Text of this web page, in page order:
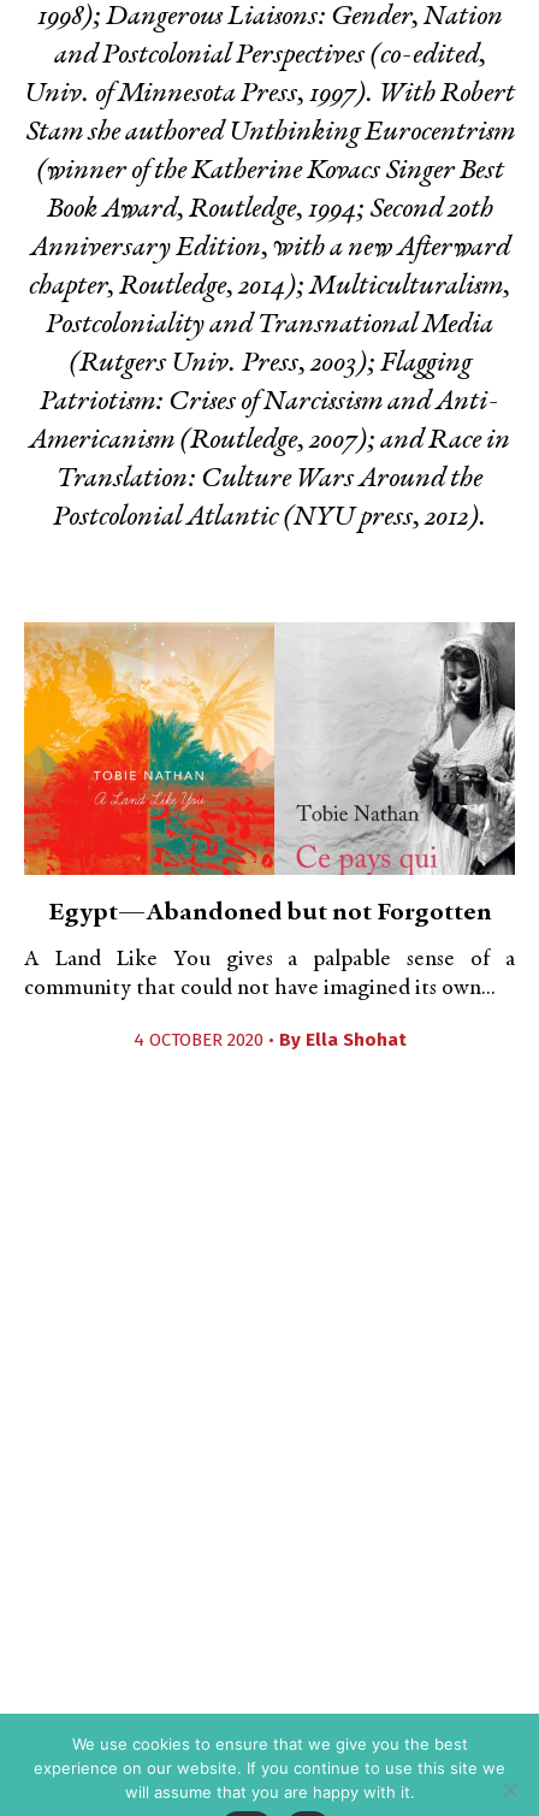
1998); Dangerous Liaisons: Gender, Nation
and Postcolonial Perspectives(co-edited,
Univ. of Minnesota Press, 1997). With Robert
Stam she authored Unthinking Eurocentrism
(winner of the Katherine Kovacs Singer Best
Book Award, Routledge, 1994; Second 20th
Anniversary Edition, with a new Afterward
chapter, Routledge, 2014);Multiculturalism,
Postcoloniality and Transnational Media
(Rutgers Univ. Press, 2003); Flagging
Patriotism: Crises of Narcissism and Anti-
Americanism (Routledge, 2007); andRace in
Translation: Culture Wars Around the
Postcolonial Atlantic(NYU press, 2012).
Egypt—Abandoned but not Forgotten
A Land Like You gives a palpable sense of a
community that could not have imagined its own...
4 OCTOBER 2020 • By Ella Shohat
We use cookies to ensure that we give you the best
experience on our website. If you continue to use this site we
will assume that you are happy with it.